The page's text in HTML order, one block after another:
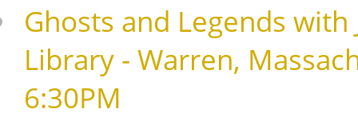
Ghosts and Legends
Library - Warren,
6:30PM